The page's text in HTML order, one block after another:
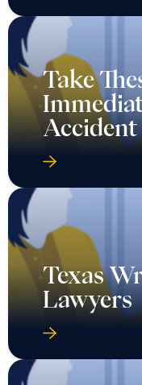
Take
Accident
Texas
Lawyers